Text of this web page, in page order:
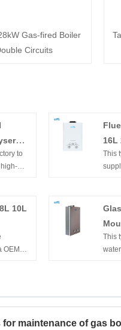
Gas-fired Boiler
Circuits
to
16L
This
etc.
Wall
10L
OEM
This